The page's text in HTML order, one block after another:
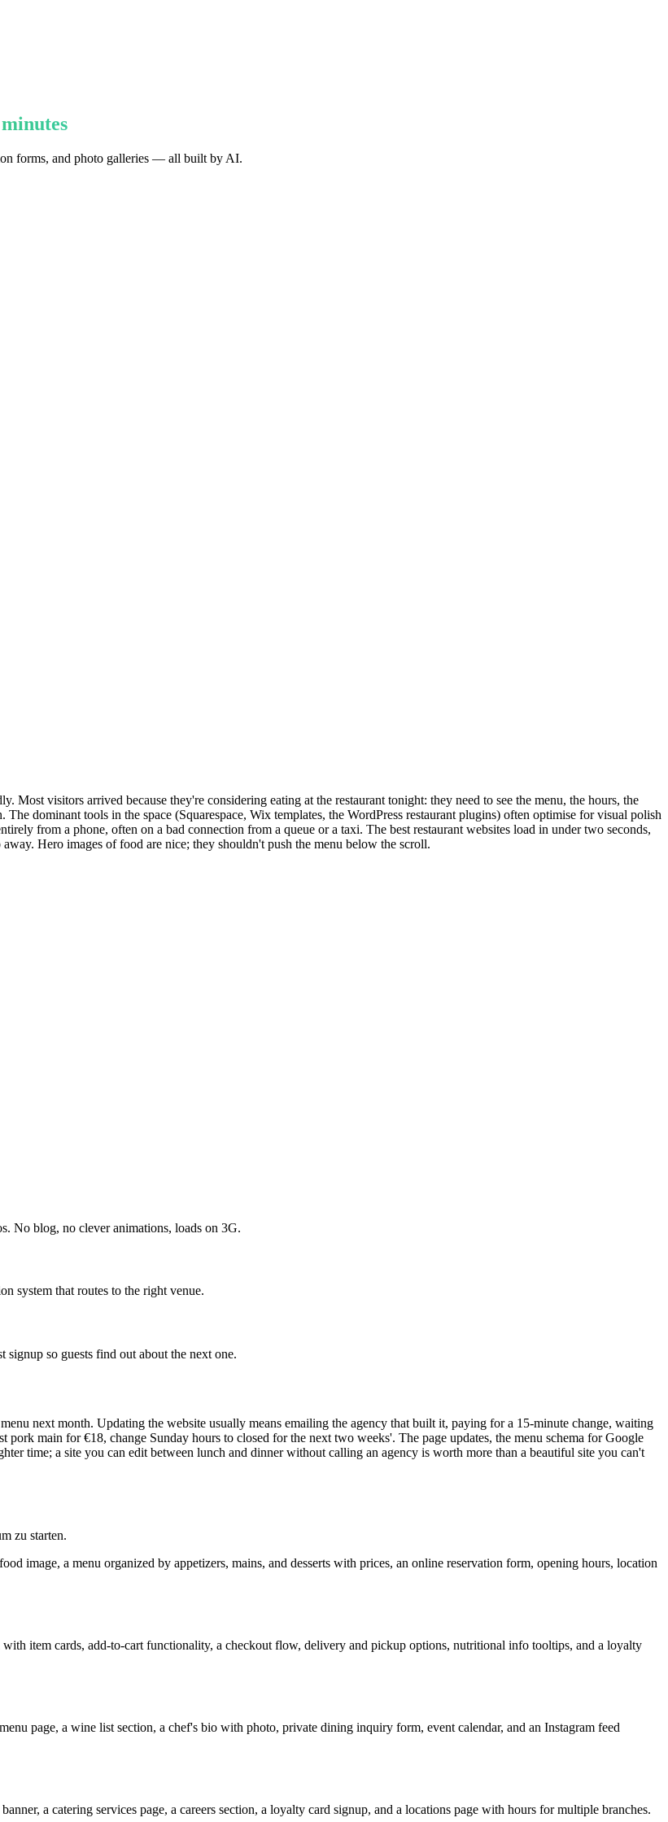
forms, and photo galleries — all built by AI.
Most visitors arrived because they're considering eating at the restaurant tonight: they need to see the menu, the hours, the
dominant tools in the space (Squarespace, Wix templates, the WordPress restaurant plugins) often optimise for visual polish
from a phone, often on a bad connection from a queue or a taxi. The best restaurant websites load in under two seconds,
Hero images of food are nice; they shouldn't push the menu below the scroll.
No blog, no clever animations, loads on 3G.
system that routes to the right venue.
so guests find out about the next one.
next month. Updating the website usually means emailing the agency that built it, paying for a 15-minute change, waiting
main for €18, change Sunday hours to closed for the next two weeks'. The page updates, the menu schema for Google
time; a site you can edit between lunch and dinner without calling an agency is worth more than a beautiful site you can't
zu starten.
image, a menu organized by appetizers, mains, and desserts with prices, an online reservation form, opening hours, location
item cards, add-to-cart functionality, a checkout flow, delivery and pickup options, nutritional info tooltips, and a loyalty
page, a wine list section, a chef's bio with photo, private dining inquiry form, event calendar, and an Instagram feed
a catering services page, a careers section, a loyalty card signup, and a locations page with hours for multiple branches.